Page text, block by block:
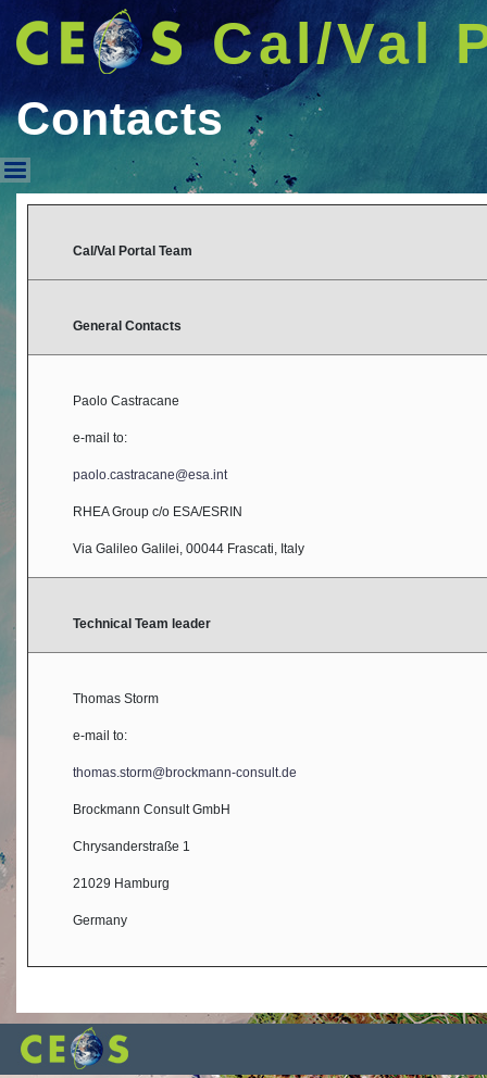
Cal/Val
Contacts
Contacts
Cal/Val Portal Team
General Contacts
Paolo Castracane
e-mail to:
paolo.castracane@esa.int
RHEA Group c/o ESA/ESRIN
Via Galileo Galilei, 00044 Frascati, Italy
Technical Team leader
Thomas Storm
e-mail to:
thomas.storm@brockmann-consult.de
Brockmann Consult GmbH
Chrysanderstraße 1
21029 Hamburg
Germany